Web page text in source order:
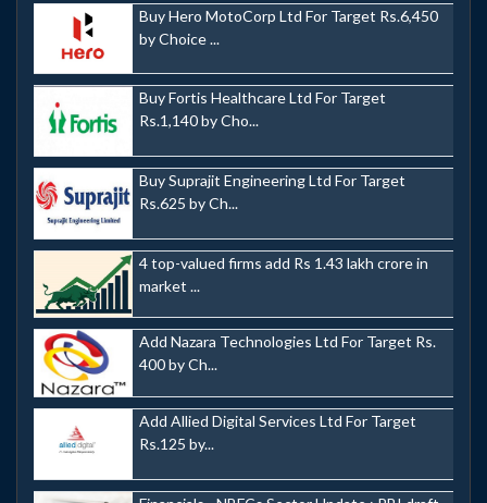
Buy Hero MotoCorp Ltd For Target Rs.6,450
by Choice ...
Buy Fortis Healthcare Ltd For Target
Rs.1,140 by Cho...
Buy Suprajit Engineering Ltd For Target
Rs.625 by Ch...
4 top-valued firms add Rs 1.43 lakh crore in
market ...
Add Nazara Technologies Ltd For Target Rs.
400 by Ch...
Add Allied Digital Services Ltd For Target
Rs.125 by...